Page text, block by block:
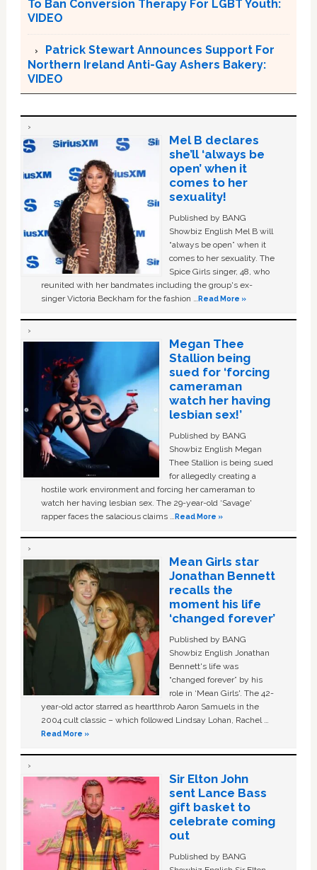
To Ban Conversion Therapy For LGBT Youth:
VIDEO
Patrick Stewart Announces Support For
Northern Ireland Anti-Gay Ashers Bakery:
VIDEO
Mel B declares
she’ll ‘always be
open’ when it
comes to her
sexuality!
Published by BANG
Showbiz English Mel B will
“always be open” when it
comes to her sexuality. The
Spice Girls singer, 48, who
reunited with her bandmates including the group's ex-
singer Victoria Beckham for the fashion …Read More »
Megan Thee
Stallion being
sued for ‘forcing
cameraman
watch her having
lesbian sex!’
Published by BANG
Showbiz English Megan
Thee Stallion is being sued
for allegedly creating a
hostile work environment and forcing her cameraman to
watch her having lesbian sex. The 29-year-old ‘Savage'
rapper faces the salacious claims …Read More »
Mean Girls star
Jonathan Bennett
recalls the
moment his life
‘changed forever’
Published by BANG
Showbiz English Jonathan
Bennett's life was
“changed forever” by his
role in ‘Mean Girls'. The 42-
year-old actor starred as heartthrob Aaron Samuels in the
2004 cult classic – which followed Lindsay Lohan, Rachel …
Read More »
Sir Elton John
sent Lance Bass
gift basket to
celebrate coming
out
Published by BANG